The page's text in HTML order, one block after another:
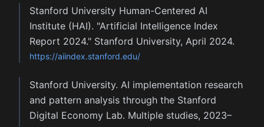
Stanford University Human-Centered AI
Institute (HAI). "Artificial Intelligence Index
Report 2024." Stanford University, April 2024.
https://aiindex.stanford.edu/
Stanford University. AI implementation research
and pattern analysis through the Stanford
Digital Economy Lab. Multiple studies, 2023–